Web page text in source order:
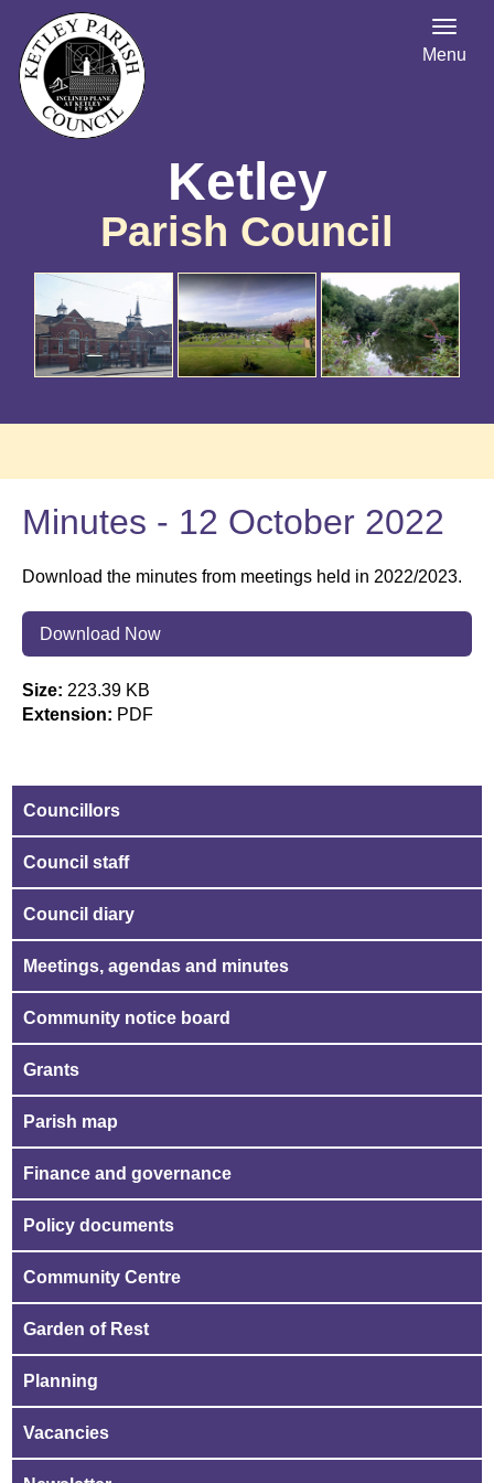
Ketley
Parish Council
Menu
Minutes - 12 October 2022
Download the minutes from meetings held in 2022/2023.
Download Now
Size: 223.39 KB
Extension: PDF
Councillors
Council staff
Council diary
Meetings, agendas and minutes
Community notice board
Grants
Parish map
Finance and governance
Policy documents
Community Centre
Garden of Rest
Planning
Vacancies